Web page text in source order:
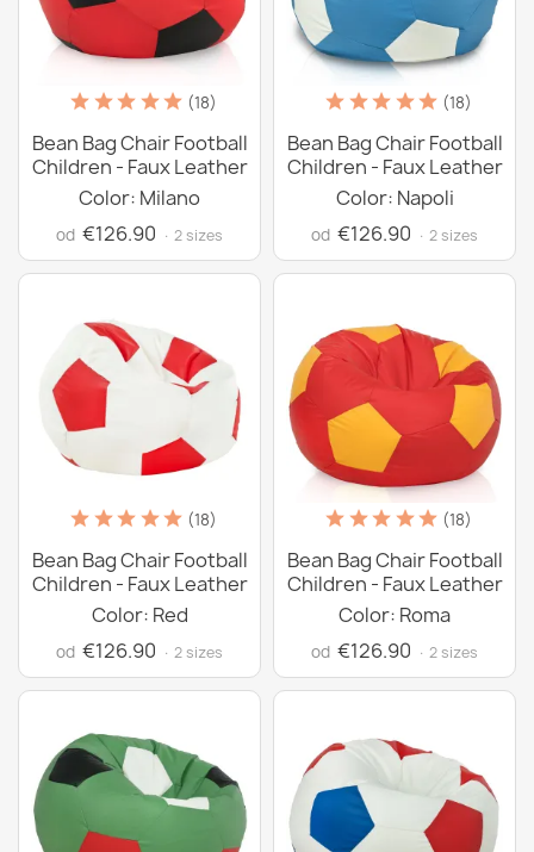
(18)
Bean Bag Chair Football
Children - Faux Leather
Color: Milano
od €126.90 · 2 sizes
(18)
Bean Bag Chair Football
Children - Faux Leather
Color: Napoli
od €126.90 · 2 sizes
(18)
Bean Bag Chair Football
Children - Faux Leather
Color: Red
od €126.90 · 2 sizes
(18)
Bean Bag Chair Football
Children - Faux Leather
Color: Roma
od €126.90 · 2 sizes